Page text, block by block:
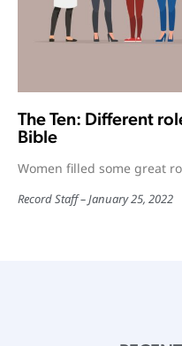
The Ten: Different
Bible
Women filled some great
Record Staff January 25, 2022